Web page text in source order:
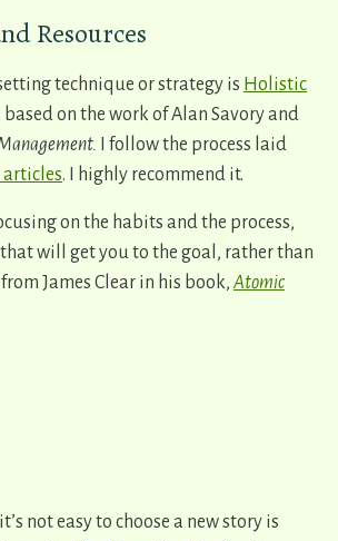
Resources
technique or strategy is Holistic
based on the work of Alan Savory and
I follow the process laid
articles. I highly recommend it.
on the habits and the process,
will get you to the goal, rather than
James Clear in his book, Atomic
not easy to choose a new story is